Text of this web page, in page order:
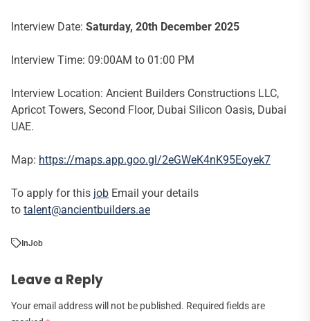
Interview Date: Saturday, 20th December 2025
Interview Time: 09:00AM to 01:00 PM
Interview Location: Ancient Builders Constructions LLC,
Apricot Towers, Second Floor, Dubai Silicon Oasis, Dubai
UAE.
Map: https://maps.app.goo.gl/2eGWeK4nK95Eoyek7
To apply for this job Email your details
to talent@ancientbuilders.ae
InJob
Leave a Reply
Your email address will not be published. Required fields are